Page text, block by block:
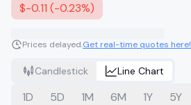
$-0.11 (-0.23%)
Prices delayed.Get real-time quotes here!
Candlestick Line Chart
1D 5D 1M 6M 1Y 5Y